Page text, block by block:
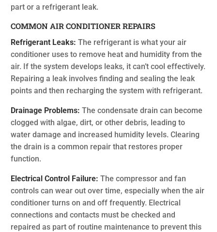
part or a refrigerant leak.
COMMON AIR CONDITIONER REPAIRS
Refrigerant Leaks: The refrigerant is what your air
conditioner uses to remove heat and humidity from the
air. If the system develops leaks, it can’t cool effectively.
Repairing a leak involves finding and sealing the leak
points and then recharging the system with refrigerant.
Drainage Problems: The condensate drain can become
clogged with algae, dirt, or other debris, leading to
water damage and increased humidity levels. Clearing
the drain is a common repair that restores proper
function.
Electrical Control Failure:The compressor and fan
controls can wear out over time, especially when the air
conditioner turns on and off frequently. Electrical
connections and contacts must be checked and
repaired as part of routine maintenance to prevent this